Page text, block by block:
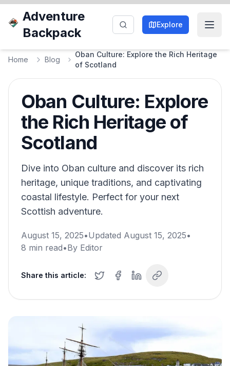
Adventure
Backpack
Explore
Home Blog
Oban Culture: Explore the Rich Heritage
of Scotland
Oban Culture: Explore
the Rich Heritage of
Scotland
Dive into Oban culture and discover its rich
heritage, unique traditions, and captivating
coastal lifestyle. Perfect for your next
Scottish adventure.
August 15, 2025•Updated August 15, 2025•
8 min read•By Editor
Share this article: